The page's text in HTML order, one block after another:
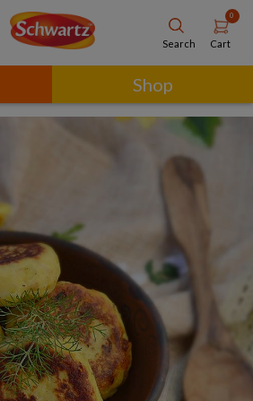
Search
0
Cart
Shop